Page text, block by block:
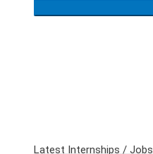
Latest Internships / Jobs